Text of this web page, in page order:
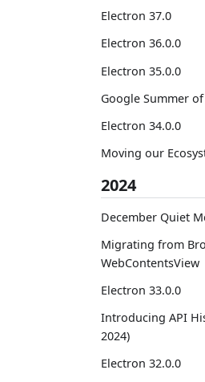
Electron 37.0
Electron 36.0.0
Electron 35.0.0
Google Summer
Electron 34.0.0
Moving our
2024
December Quiet
Migrating from
WebContentsView
Electron 33.0.0
Introducing API
2024)
Electron 32.0.0